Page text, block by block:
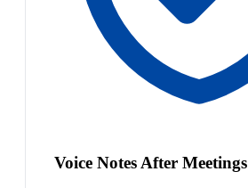
Voice Notes After Meetings